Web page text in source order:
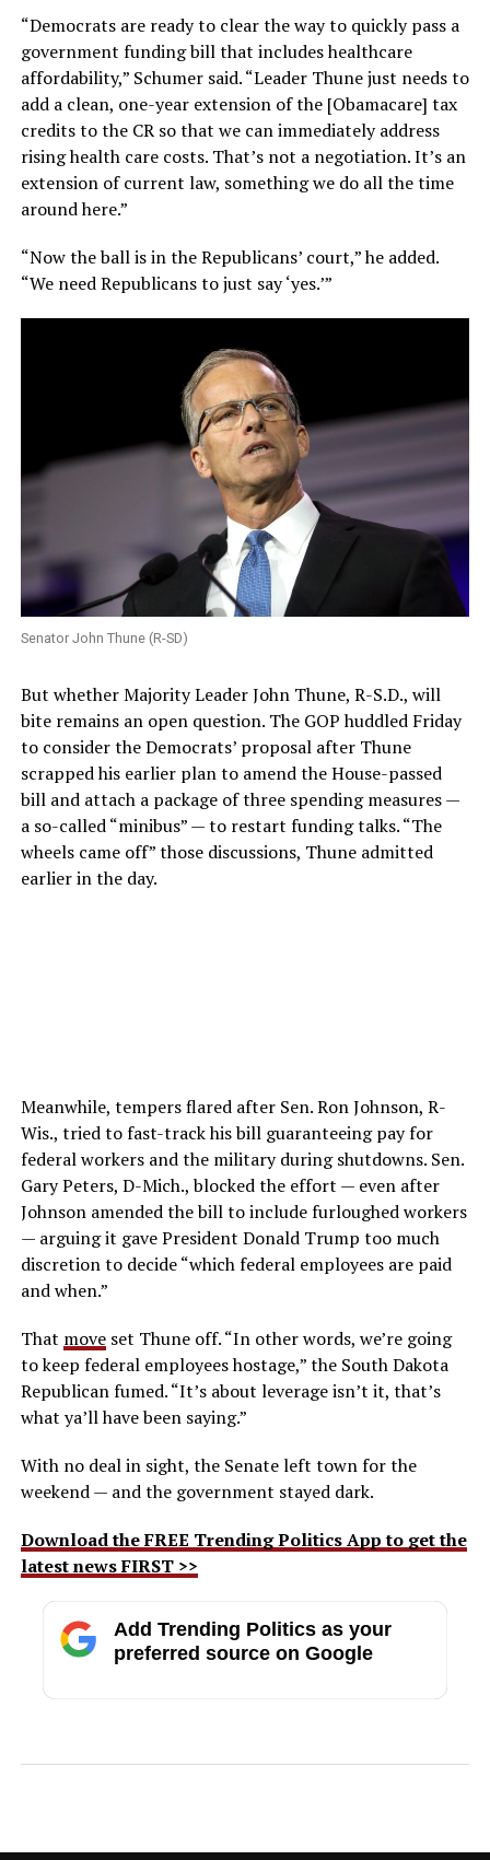
“Democrats are ready to clear the way to quickly pass a
government funding bill that includes healthcare
affordability,” Schumer said. “Leader Thune just needs to
add a clean, one-year extension of the [Obamacare] tax
credits to the CR so that we can immediately address
rising health care costs. That’s not a negotiation. It’s an
extension of current law, something we do all the time
around here.”
“Now the ball is in the Republicans’ court,” he added.
“We need Republicans to just say ‘yes.’”
Senator John Thune (R-SD)
But whether Majority Leader John Thune, R-S.D., will
bite remains an open question. The GOP huddled Friday
to consider the Democrats’ proposal after Thune
scrapped his earlier plan to amend the House-passed
bill and attach a package of three spending measures —
a so-called “minibus” — to restart funding talks. “The
wheels came off” those discussions, Thune admitted
earlier in the day.
Meanwhile, tempers flared after Sen. Ron Johnson, R-
Wis., tried to fast-track his bill guaranteeing pay for
federal workers and the military during shutdowns. Sen.
Gary Peters, D-Mich., blocked the effort — even after
Johnson amended the bill to include furloughed workers
— arguing it gave President Donald Trump too much
discretion to decide “which federal employees are paid
and when.”
That moveset Thune off. “In other words, we’re going
to keep federal employees hostage,” the South Dakota
Republican fumed. “It’s about leverage isn’t it, that’s
what ya’ll have been saying.”
With no deal in sight, the Senate left town for the
weekend — and the government stayed dark.
Download the FREE Trending Politics App to get the
latest news FIRST >>
Add Trending Politics as your
preferred source on Google